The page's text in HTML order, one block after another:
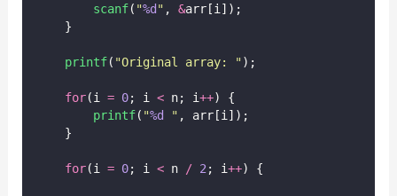
scanf( "%d " , &arr[i]);
    }
printf( "Original array: " );
for(i = 0; i < n; i++) {
printf( "%d " , arr[i]);
    }
for(i = 0; i < n / 2 ; i++) {